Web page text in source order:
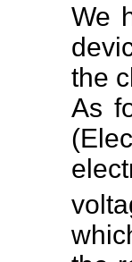
We
the
As